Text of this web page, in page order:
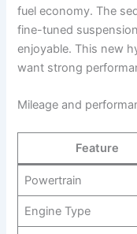
fuel economy. The
fine-tuned
enjoyable. This new
want strong
Mileage and
Feature
Powertrain
Engine Type